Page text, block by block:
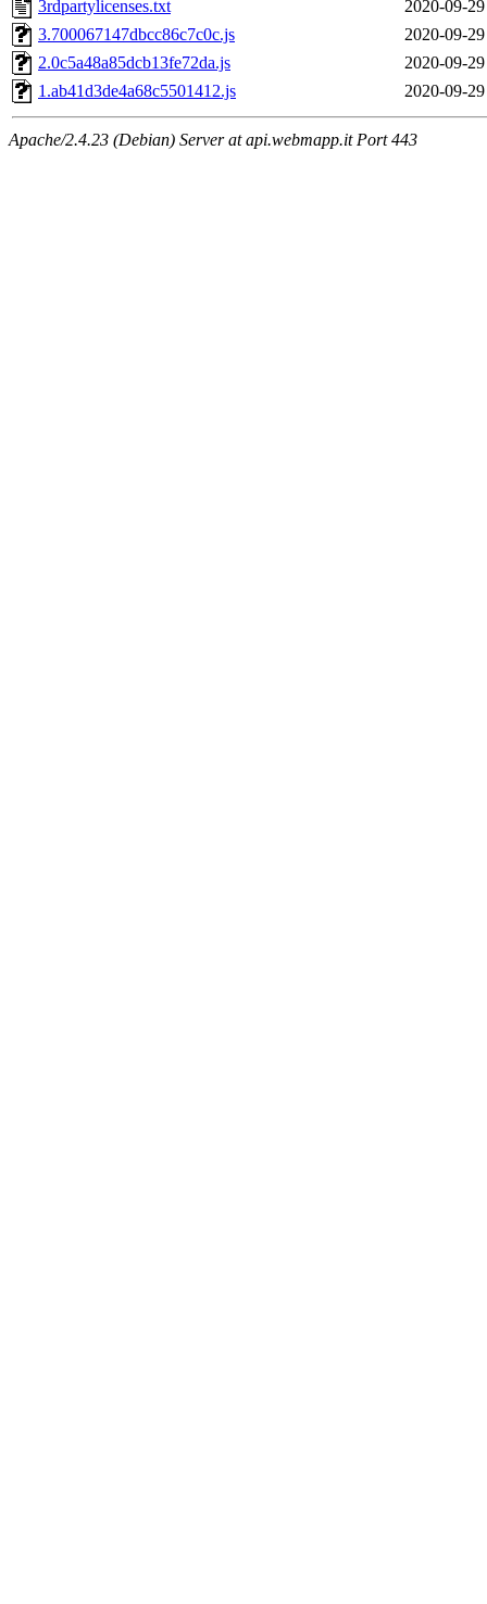
3rdpartylicenses.txt
2020-09-
3.700067147dbcc86c7c0c.js
2020-09-
2.0c5a48a85dcb13fe72da.js
2020-09-
1.ab41d3de4a68c5501412.js
2020-09-
Apache/2.4.23 (Debian) Server at api.webmapp.it Port 443